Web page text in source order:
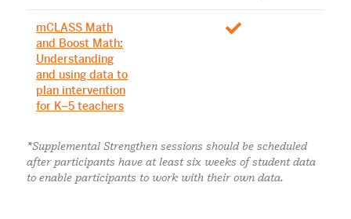
mCLASS Math
and Boost Math:
Understanding
and using data to
plan intervention
for K–5 teachers
*Supplemental Strengthen sessions should be scheduled
after participants have at least six weeks of student data
to enable participants to work with their own data.